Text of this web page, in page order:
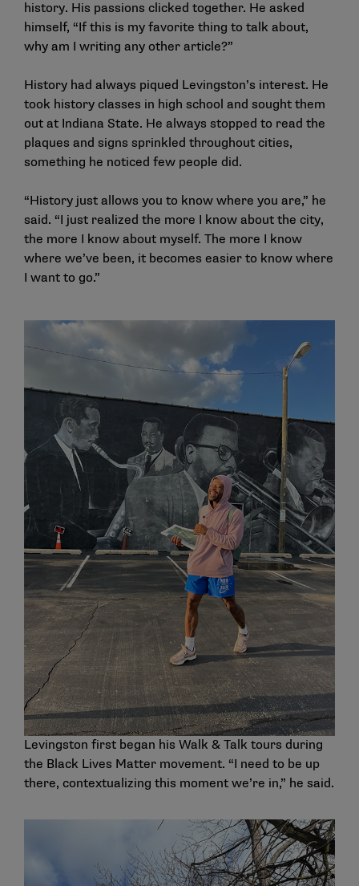
history. His passions clicked together. He asked
himself, “If this is my favorite thing to talk about,
why am I writing any other article?”
History had always piqued Levingston’s interest. He
took history classes in high school and sought them
out at Indiana State. He always stopped to read the
plaques and signs sprinkled throughout cities,
something he noticed few people did.
“History just allows you to know where you are,” he
said. “I just realized the more I know about the city,
the more I know about myself. The more I know
where we’ve been, it becomes easier to know where
I want to go.”
Levingston first began his Walk & Talk tours during
the Black Lives Matter movement. “I need to be up
there, contextualizing this moment we’re in,” he said.